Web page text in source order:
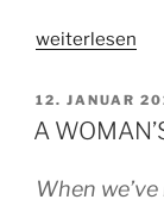
„MY
HEART“
weiterlesen
AM
12. JANUAR
A
When